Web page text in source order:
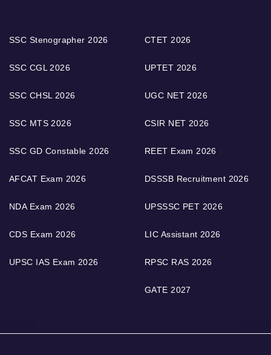
SSC Stenographer 2026
SSC CGL 2026
SSC CHSL 2026
SSC MTS 2026
SSC GD Constable 2026
AFCAT Exam 2026
NDA Exam 2026
CDS Exam 2026
UPSC IAS Exam 2026
CTET 2026
UPTET 2026
UGC NET 2026
CSIR NET 2026
REET Exam 2026
DSSSB Recruitment 2026
UPSSSC PET 2026
LIC Assistant 2026
RPSC RAS 2026
GATE 2027